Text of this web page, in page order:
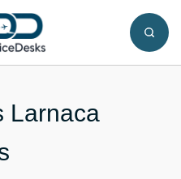
Larnaca